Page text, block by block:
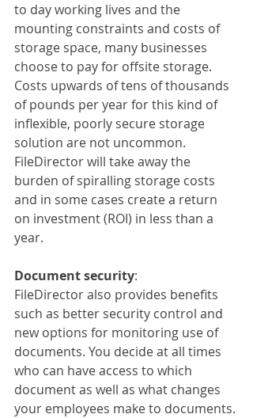
to day working lives and the
mounting constraints and costs of
storage space, many businesses
choose to pay for offsite storage.
Costs upwards of tens of thousands
of pounds per year for this kind of
inflexible, poorly secure storage
solution are not uncommon.
FileDirector will take away the
burden of spiralling storage costs
and in some cases create a return
on investment (ROI) in less than a
year.
Document security:
FileDirector also provides benefits
such as better security control and
new options for monitoring use of
documents. You decide at all times
who can have access to which
document as well as what changes
your employees make to documents.